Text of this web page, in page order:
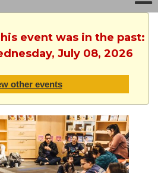
event was in the past:
July 08, 2026
other events